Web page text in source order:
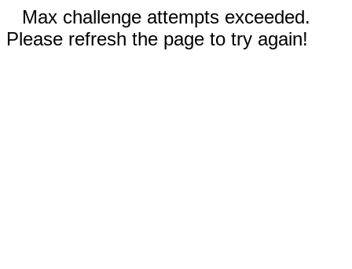
Max challenge attempts exceeded.
Please refresh the page to try again!